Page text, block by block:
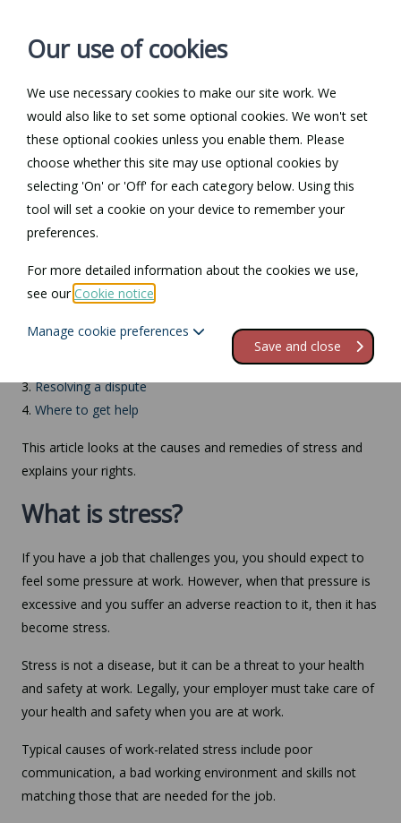
Log in / Register Contact
Return to Documents
Workplace stress
Contents
1.What is stress?
What to do if you're suffering from stress
3.Resolving a dispute
4. Where to get help
This article looks at the causes and remedies of stress and
explains your rights.
What is stress?
If you have a job that challenges you, you should expect to
feel some pressure at work. However, when that pressure is
excessive and you suffer an adverse reaction to it, then it has
become stress.
Stress is not a disease, but it can be a threat to your health
and safety at work. Legally, your employer must take care of
your health and safety when you are at work.
Typical causes of work-related stress include poor
communication, a bad working environment and skills not
matching those that are needed for the job.
Our use of cookies
We use necessary cookies to make our site work. We
would also like to set some optional cookies. We won't set
these optional cookies unless you enable them. Please
choose whether this site may use optional cookies by
selecting 'On' or 'Off' for each category below. Using this
tool will set a cookie on your device to remember your
preferences.
For more detailed information about the cookies we use,
see ourCookie notice
Manage cookie preferences
Save and close